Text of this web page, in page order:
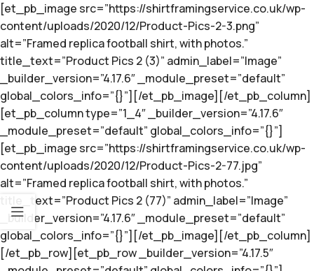
[et_pb_image src=”https://shirtframingservice.co.uk/wp-
content/uploads/2020/12/Product-Pics-2-3.png”
alt=”Framed replica football shirt, with photos.”
title_text=”Product Pics 2 (3)” admin_label=”Image”
_builder_version=”4.17.6″ _module_preset=”default”
global_colors_info=”{}”][/et_pb_image][/et_pb_column]
[et_pb_column type=”1_4″ _builder_version=”4.17.6″
_module_preset=”default” global_colors_info=”{}”]
[et_pb_image src=”https://shirtframingservice.co.uk/wp-
content/uploads/2020/12/Product-Pics-2-77.jpg”
alt=”Framed replica football shirt, with photos.”
title_text=”Product Pics 2 (77)” admin_label=”Image”
_builder_version=”4.17.6″ _module_preset=”default”
global_colors_info=”{}”][/et_pb_image][/et_pb_column]
[/et_pb_row][et_pb_row _builder_version=”4.17.5″